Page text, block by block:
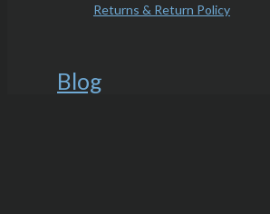
Returns & Return Policy
Blog